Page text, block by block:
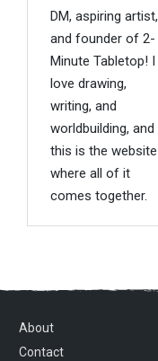
DM, aspiring artist,
and founder of 2-
Minute Tabletop! I
love drawing,
writing, and
worldbuilding, and
this is the website
where all of it
comes together.
About
Contact